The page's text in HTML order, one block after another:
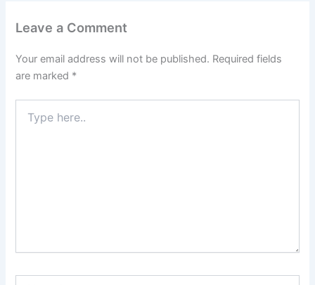
Leave a Comment
Your email address will not be published. Required fields
are marked *
here..